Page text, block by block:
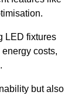
LED fixtures
costs,
but also